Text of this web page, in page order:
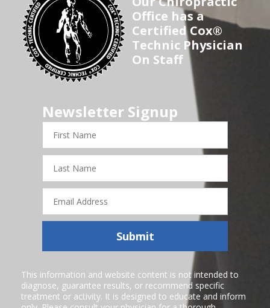
Office has a
Certified Cox®
Technic Physician
On Staff
Newsletter Signup
First
Name
Last
Name
Email
Address
Submit
This information and website content is not intended to
diagnose, guarantee results, or recommend specific
treatment or activity. It is designed to educate and inform